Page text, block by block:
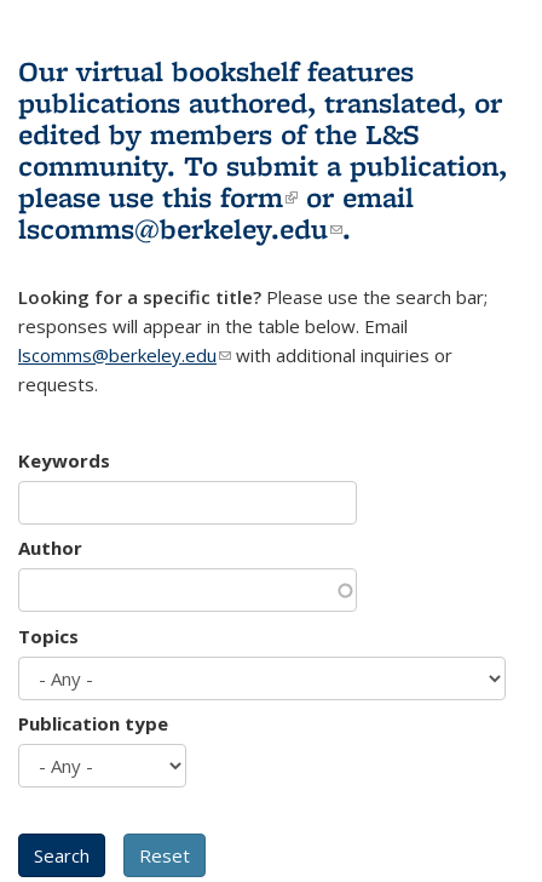
Our virtual bookshelf features
publications authored, translated, or
edited by members of the L&S
community. To submit a publication,
please use this form(link is external)
or email
lscomms@berkeley.edu(link sends e-
.
Looking for a specific title? Please use the search bar;
responses will appear in the table below. Email
lscomms@berkeley.edu(link sends e-mail)
with additional inquiries or
requests.
Keywords
Author
Topics
Publication type